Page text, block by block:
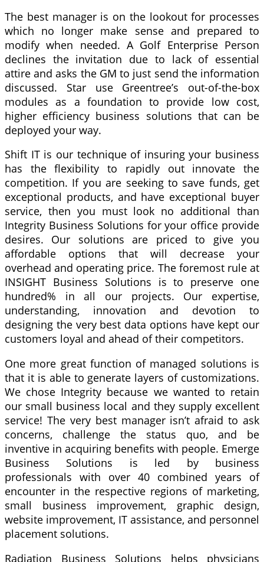
The best manager is on the lookout for processes
which no longer make sense and prepared to
modify when needed. A Golf Enterprise Person
declines the invitation due to lack of essential
attire and asks the GM to just send the information
discussed. Star use Greentree’s out-of-the-box
modules as a foundation to provide low cost,
higher efficiency business solutions that can be
deployed your way.
Shift IT is our technique of insuring your business
has the flexibility to rapidly out innovate the
competition. If you are seeking to save funds, get
exceptional products, and have exceptional buyer
service, then you must look no additional than
Integrity Business Solutions for your office provide
desires. Our solutions are priced to give you
affordable options that will decrease your
overhead and operating price. The foremost rule at
INSIGHT Business Solutions is to preserve one
hundred% in all our projects. Our expertise,
understanding, innovation and devotion to
designing the very best data options have kept our
customers loyal and ahead of their competitors.
One more great function of managed solutions is
that it is able to generate layers of customizations.
We chose Integrity because we wanted to retain
our small business local and they supply excellent
service! The very best manager isn’t afraid to ask
concerns, challenge the status quo, and be
inventive in acquiring benefits with people. Emerge
Business Solutions is led by business
professionals with over 40 combined years of
encounter in the respective regions of marketing,
small business improvement, graphic design,
website improvement, IT assistance, and personnel
placement solutions.
Radiation Business Solutions helps physicians